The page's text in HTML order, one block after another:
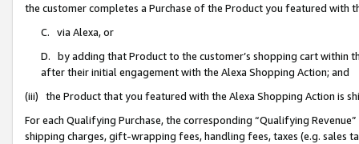
the customer completes a Purchase of the Product you featured with
C. via Alexa, or
D. by adding that Product to the customer’s shopping cart within
after their initial engagement with the Alexa Shopping Action; and
(iii) the Product that you featured with the Alexa Shopping Action is
For each Qualifying Purchase, the corresponding “Qualifying
shipping charges, gift-wrapping fees, handling fees, taxes (e.g. sales